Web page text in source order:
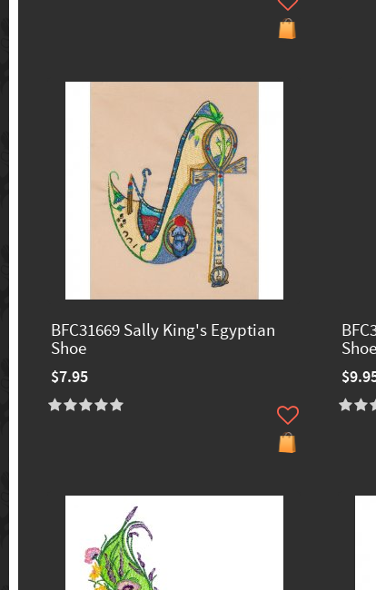
BFC31669 Sally King's Egyptian
Shoe
$7.95
Shoe